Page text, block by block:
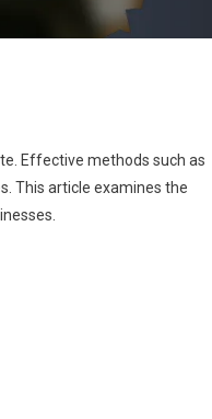
Effective methods such as
This article examines the